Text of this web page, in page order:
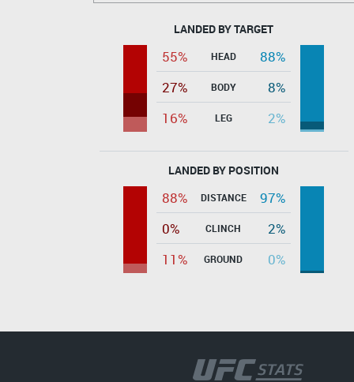
LANDED BY TARGET
55% HEAD
88%
27%
BODY
8%
16%
LEG 2%
LANDED BY POSITION
88% DISTANCE
97%
0%
CLINCH
2%
11%
GROUND 0%